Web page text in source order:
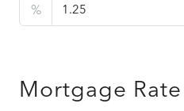
%
Mortgage